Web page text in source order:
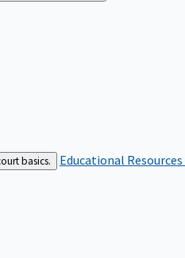
basics. Educational Resources